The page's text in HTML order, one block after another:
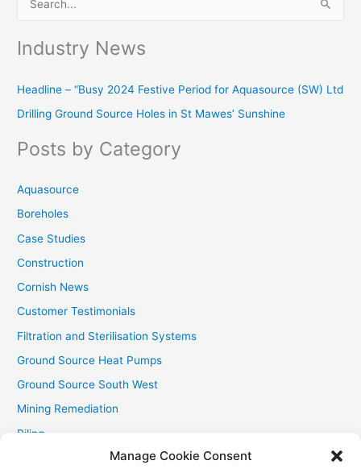
Manage Cookie Consent
c
h
o
Industry News
Headline – “Busy 2024 Festive Period for Aquasource (SW) Ltd
Drilling Ground Source Holes in St Mawes’ Sunshine
Posts by Category
Aquasource
Boreholes
Case Studies
Construction
Cornish News
Customer Testimonials
Filtration and Sterilisation Systems
Ground Source Heat Pumps
Ground Source South West
Mining Remediation
Piling